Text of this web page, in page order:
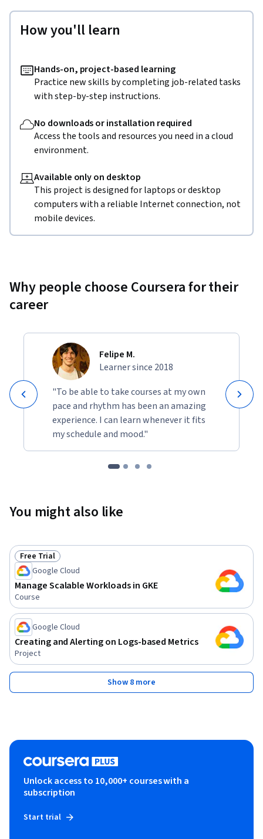
How you'll learn
Hands-on, project-based learning
Practice new skills by completing job-related tasks
with step-by-step instructions.
No downloads or installation required
Access the tools and resources you need in a cloud
environment.
Available only on desktop
This project is designed for laptops or desktop
computers with a reliable Internet connection, not
mobile devices.
Why people choose Coursera for their
career
Felipe M.
Learner since 2018
"To be able to take courses at my own
pace and rhythm has been an amazing
experience. I can learn whenever it fits
my schedule and mood."
You might also like
Status: Free Trial
Free Trial
Google Cloud
Manage Scalable Workloads in GKE
Course
Google Cloud
Creating and Alerting on Logs-based Metrics
Project
Show 8 more
Unlock access to 10,000+ courses with a
subscription
Start trial